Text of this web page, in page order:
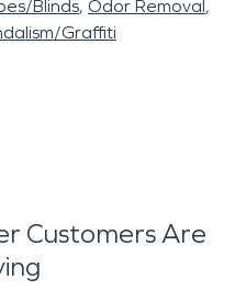
Blinds Odor Removal
Graffiti
Customers Are